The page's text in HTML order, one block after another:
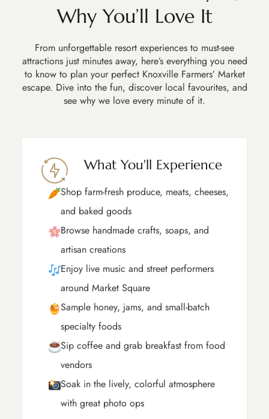
Why You’ll Love It
From unforgettable resort experiences to must-see
attractions just minutes away, here’s everything you need
to know to plan your perfect Knoxville Farmers’ Market
escape. Dive into the fun, discover local favourites, and
see why we love every minute of it.
What You'll Experience
Shop farm-fresh produce, meats, cheeses,
and baked goods
Browse handmade crafts, soaps, and
artisan creations
Enjoy live music and street performers
around Market Square
Sample honey, jams, and small-batch
specialty foods
Sip coffee and grab breakfast from food
vendors
Soak in the lively, colorful atmosphere
with great photo ops